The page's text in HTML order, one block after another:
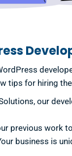
tips for hiring
our
previous work
business is